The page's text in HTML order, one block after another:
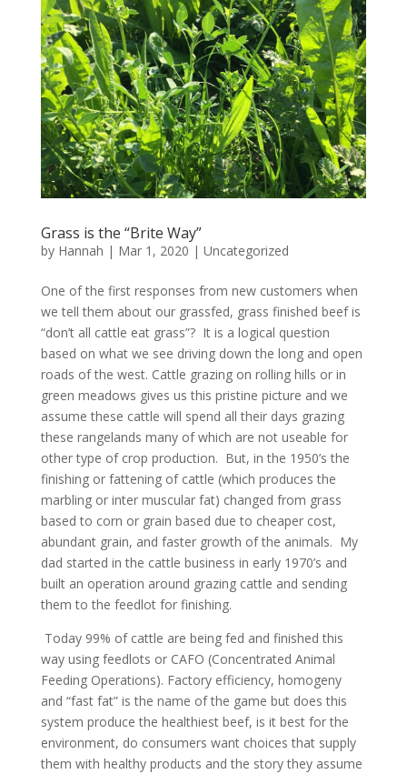
Grass is the “Brite Way”
by Hannah | Mar 1, 2020 | Uncategorized
One of the first responses from new customers when
we tell them about our grassfed, grass finished beef is
“don’t all cattle eat grass”? It is a logical question
based on what we see driving down the long and open
roads of the west. Cattle grazing on rolling hills or in
green meadows gives us this pristine picture and we
assume these cattle will spend all their days grazing
these rangelands many of which are not useable for
other type of crop production. But, in the 1950’s the
finishing or fattening of cattle (which produces the
marbling or inter muscular fat) changed from grass
based to corn or grain based due to cheaper cost,
abundant grain, and faster growth of the animals. My
dad started in the cattle business in early 1970’s and
built an operation around grazing cattle and sending
them to the feedlot for finishing.
Today 99% of cattle are being fed and finished this
way using feedlots or CAFO (Concentrated Animal
Feeding Operations). Factory efficiency, homogeny
and “fast fat” is the name of the game but does this
system produce the healthiest beef, is it best for the
environment, do consumers want choices that supply
them with healthy products and the story they assume